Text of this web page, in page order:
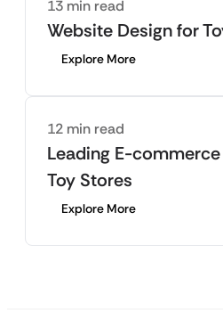
13 min read
Website Design for
Explore More
12 min read
Leading E-
Toy Stores
Explore More